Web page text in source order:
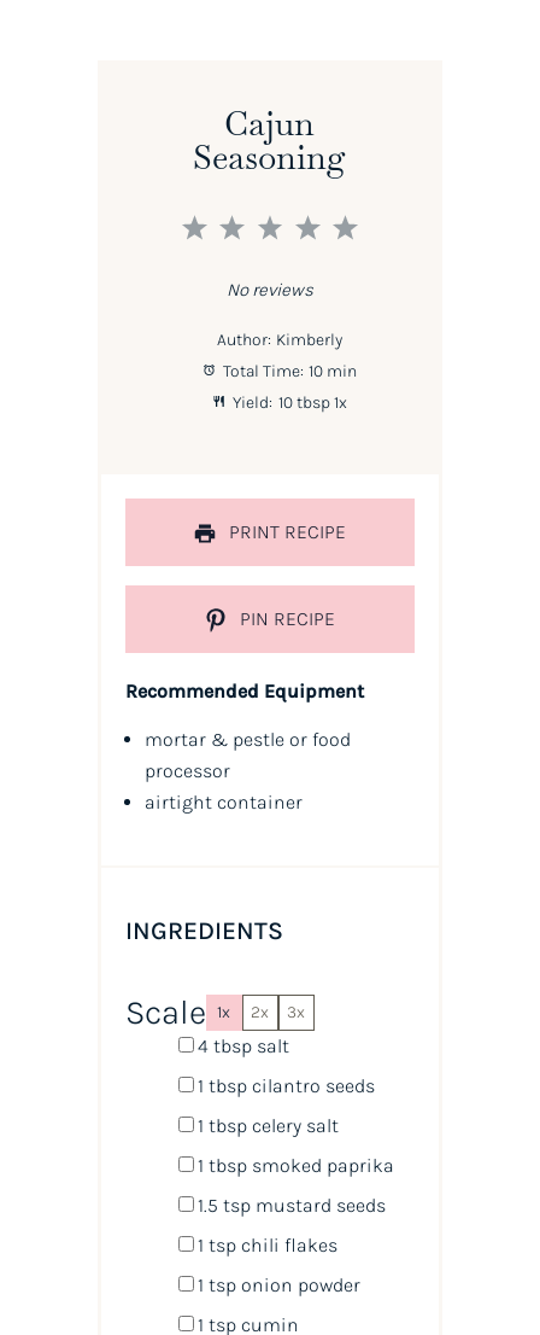
Cajun
Seasoning
5
4
3
2
1
No reviews
Author: Kimberly
Total Time: 10 min
Yield: 10 tbsp1x
PRINT RECIPE
PIN RECIPE
Recommended Equipment
mortar & pestle or food
processor
airtight container
INGREDIENTS
Scale 1x 2x 3x
4 tbspsalt
1 tbspcilantro seeds
1 tbspcelery salt
1 tbspsmoked paprika
1.5 tspmustard seeds
1 tspchili flakes
1 tsponion powder
1 tspcumin